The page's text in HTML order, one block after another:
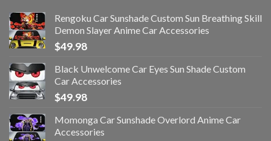
Rengoku Car Sunshade Custom Sun Breathing Skill
Demon Slayer Anime Car Accessories
$49.98
Black Unwelcome Car Eyes Sun Shade Custom
Car Accessories
$49.98
Momonga Car Sunshade Overlord Anime Car
Accessories